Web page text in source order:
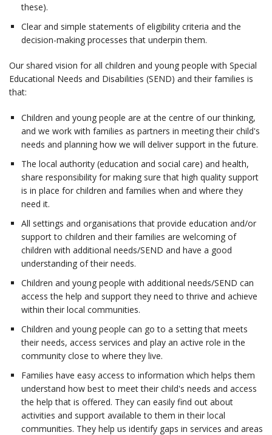
these).
Clear and simple statements of eligibility criteria and the
decision-making processes that underpin them.
Our shared vision for all children and young people with Special
Educational Needs and Disabilities (SEND) and their families is
that:
Children and young people are at the centre of our thinking,
and we work with families as partners in meeting their child's
needs and planning how we will deliver support in the future.
The local authority (education and social care) and health,
share responsibility for making sure that high quality support
is in place for children and families when and where they
need it.
All settings and organisations that provide education and/or
support to children and their families are welcoming of
children with additional needs/SEND and have a good
understanding of their needs.
Children and young people with additional needs/SEND can
access the help and support they need to thrive and achieve
within their local communities.
Children and young people can go to a setting that meets
their needs, access services and play an active role in the
community close to where they live.
Families have easy access to information which helps them
understand how best to meet their child's needs and access
the help that is offered. They can easily find out about
activities and support available to them in their local
communities. They help us identify gaps in services and areas